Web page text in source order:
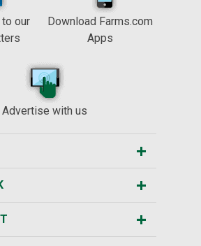
our
Download Farms.com
Apps
Advertise with us